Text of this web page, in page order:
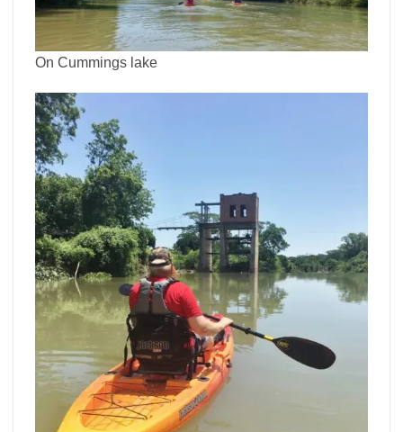
On Cummings lake